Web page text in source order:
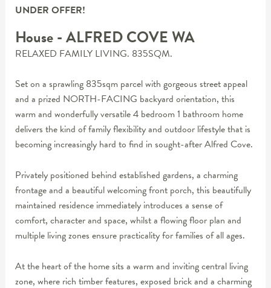
UNDER OFFER!
House- ALFRED COVEWA
RELAXED FAMILY LIVING. 835SQM.
Set on a sprawling 835sqm parcel with gorgeous street appeal
and a prized NORTH-FACING backyard orientation, this
warm and wonderfully versatile 4 bedroom 1 bathroom home
delivers the kind of family flexibility and outdoor lifestyle that is
becoming increasingly hard to find in sought-after Alfred Cove.
Privately positioned behind established gardens, a charming
frontage and a beautiful welcoming front porch, this beautifully
maintained residence immediately introduces a sense of
comfort, character and space, whilst a flowing floor plan and
multiple living zones ensure practicality for families of all ages.
At the heart of the home sits a warm and inviting central living
zone, where rich timber features, exposed brick and a charming